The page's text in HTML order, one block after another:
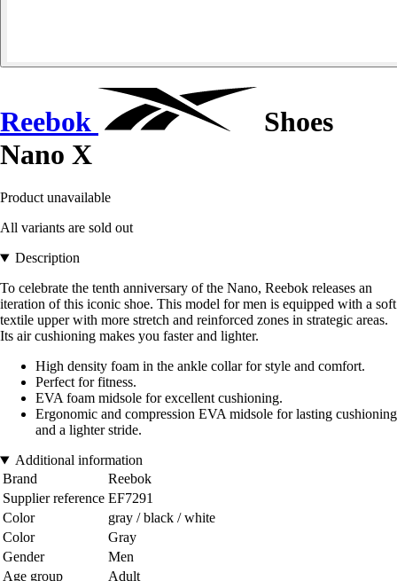
Reebok
Shoes
Nano X
Product unavailable
All variants are sold out
Description
To celebrate the tenth anniversary of the Nano, Reebok releases an
iteration of this iconic shoe. This model for men is equipped with a soft
textile upper with more stretch and reinforced zones in strategic areas.
Its air cushioning makes you faster and lighter.
High density foam in the ankle collar for style and comfort.
Perfect for fitness.
EVA foam midsole for excellent cushioning.
Ergonomic and compression EVA midsole for lasting cushioning
and a lighter stride.
Additional information
Brand
Reebok
Supplier reference EF7291
Color
gray / black / white
Color
Gray
Gender
Men
Age group
Adult